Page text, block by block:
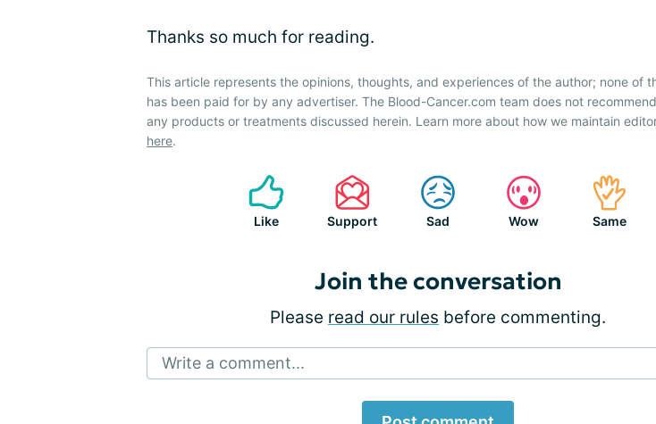
Thanks so much for reading.
This article represents the opinions, thoughts, and experiences of the author; none of
has been paid for by any advertiser. The Blood-Cancer.com team does not
any products or treatments discussed herein. Learn more about how we maintain
here.
Like Support Sad Wow Same
Join the conversation
Please read our rules before commenting.
Write a comment...